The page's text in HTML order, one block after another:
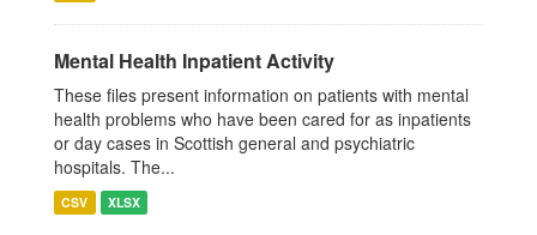
Mental Health Inpatient Activity
These files present information on patients with mental
health problems who have been cared for as inpatients
or day cases in Scottish general and psychiatric
hospitals. The...
CSV XLSX